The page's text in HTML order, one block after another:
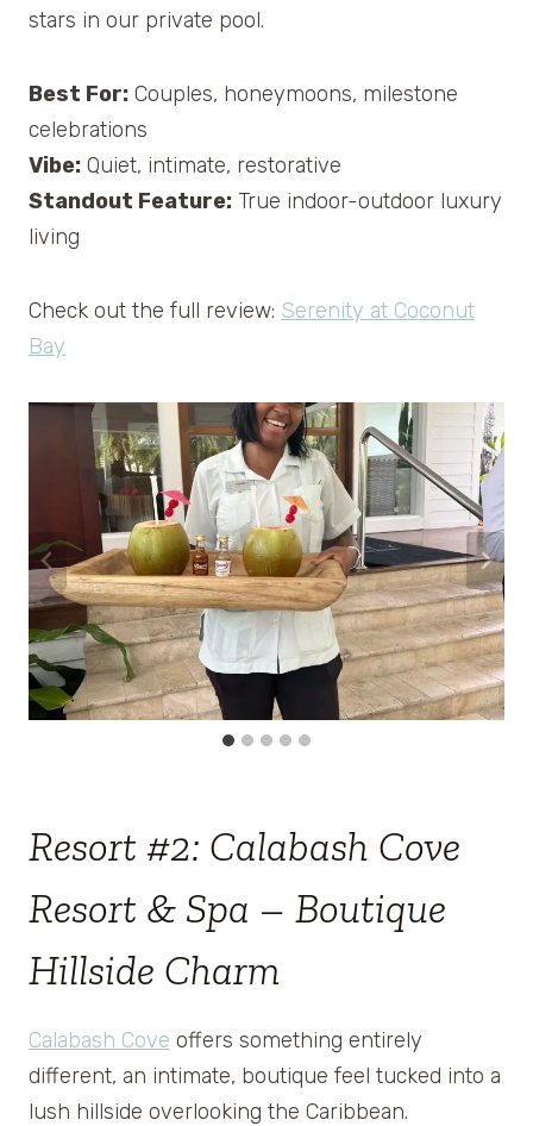
stars in our private pool.
Best For: Couples, honeymoons, milestone
celebrations
Vibe: Quiet, intimate, restorative
Standout Feature: True indoor-outdoor luxury
living
Check out the full review: Serenity at Coconut
Bay
Resort #2: Calabash Cove
Resort & Spa – Boutique
Hillside Charm
Calabash Cove offers something entirely
different, an intimate, boutique feel tucked into a
lush hillside overlooking the Caribbean.